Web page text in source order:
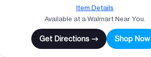
Item Details
Available at a Walmart Near You.
Get Directions → Shop Now